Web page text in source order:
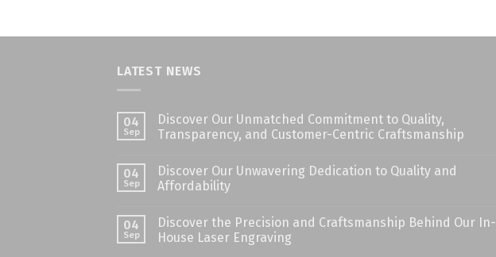
LATEST NEWS
04
Sep
Discover Our Unmatched Commitment to Quality,
Transparency, and Customer-Centric Craftsmanship
04
Sep
Discover Our Unwavering Dedication to Quality and
Affordability
04
Sep
Discover the Precision and Craftsmanship Behind Our In-
House Laser Engraving